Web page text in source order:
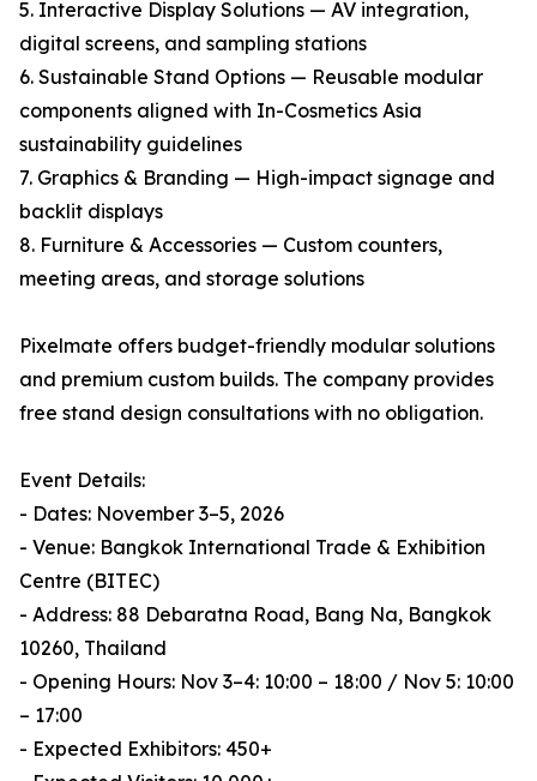
5. Interactive Display Solutions — AV integration,
digital screens, and sampling stations
6. Sustainable Stand Options — Reusable modular
components aligned with In-Cosmetics Asia
sustainability guidelines
7. Graphics & Branding — High-impact signage and
backlit displays
8. Furniture & Accessories — Custom counters,
meeting areas, and storage solutions
Pixelmate offers budget-friendly modular solutions
and premium custom builds. The company provides
free stand design consultations with no obligation.
Event Details:
- Dates: November 3–5, 2026
- Venue: Bangkok International Trade & Exhibition
Centre (BITEC)
- Address: 88 Debaratna Road, Bang Na, Bangkok
10260, Thailand
- Opening Hours: Nov 3–4: 10:00 – 18:00 / Nov 5: 10:00
– 17:00
- Expected Exhibitors: 450+